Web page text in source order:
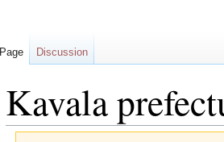
Kavala
Page Discussion